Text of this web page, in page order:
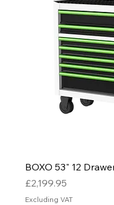
BOXO 53" 12
Price
£2,199.95
Excluding VAT